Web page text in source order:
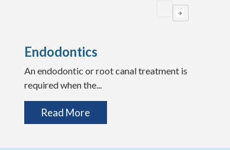
Endodontics
An endodontic or root canal treatment is
required when the...
Read More